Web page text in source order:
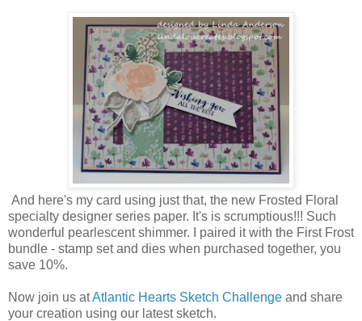
And here's my card using just that, the new Frosted Floral
specialty designer series paper. It's is scrumptious!!! Such
wonderful pearlescent shimmer. I paired it with the First Frost
bundle - stamp set and dies when purchased together, you
save 10%.
Now join us atAtlantic Hearts Sketch Challenge and share
your creation using our latest sketch.